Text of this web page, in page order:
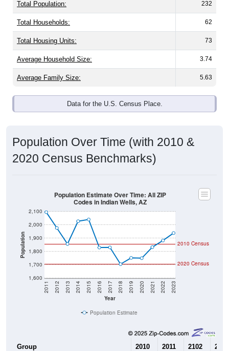
Total Population: 232
Total Households: 62
Total Housing Units: 73
Average Household Size: 3.74
Average Family Size: 5.63
Data for the U.S. Census Place.
Population Over Time (with 2010 &
2020 Census Benchmarks)
Population
1,600
1,700
1,800
1,900
2,000
2,100
Year
2011 2012 2013 2014 2015 2016 2017 2018 2019 2020 2021 2022 2023
2020 Census
2010 Census
Population Estimate Over Time: All ZIP
Codes in Indian Wells, AZ
Population Estimate
Group 2010 2011 2102 2013